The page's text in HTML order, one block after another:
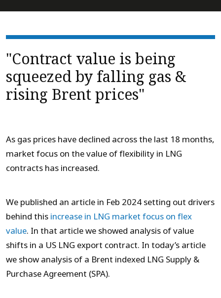
"Contract value is being
squeezed by falling gas &
rising Brent prices"
As gas prices have declined across the last 18 months,
market focus on the value of flexibility in LNG
contracts has increased.
We published an article in Feb 2024 setting out drivers
behind this increase in LNG market focus on flex
value. In that article we showed analysis of value
shifts in a US LNG export contract. In today’s article
we show analysis of a Brent indexed LNG Supply &
Purchase Agreement (SPA).